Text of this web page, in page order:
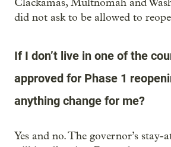
Clackamas, Multnomah and
did not ask to be allowed to
If I don’t live in one of the
approved for Phase 1
anything change for me?
Yes and no. The governor’s stay-